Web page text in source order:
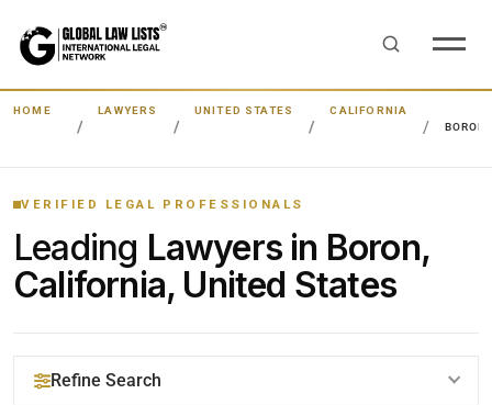
HOME LAWYERS UNITED STATES
CALIFORNIA
BORON
VERIFIED LEGAL PROFESSIONALS
Leading Lawyers in Boron,
California, United States
Refine Search